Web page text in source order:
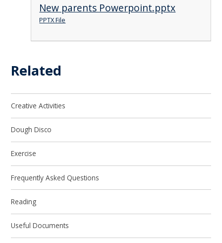
New parents Powerpoint.pptx
PPTX File
Related
Creative Activities
Dough Disco
Exercise
Frequently Asked Questions
Reading
Useful Documents